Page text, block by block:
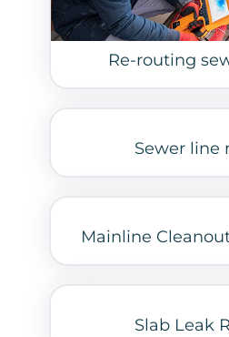
Re-routing
Sewer line
Mainline
Slab Leak